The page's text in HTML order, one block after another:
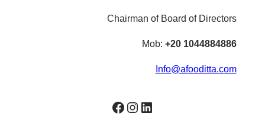
Chairman of Board of Directors
Mob: +20 1044884886
Info@afooditta.com
LinkedIn
Instagram
Facebook